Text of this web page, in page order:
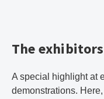
The
A special highlight at
demonstrations.